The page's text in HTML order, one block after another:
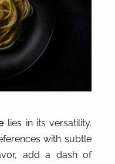
lies in its versatility.
with subtle
add a dash of